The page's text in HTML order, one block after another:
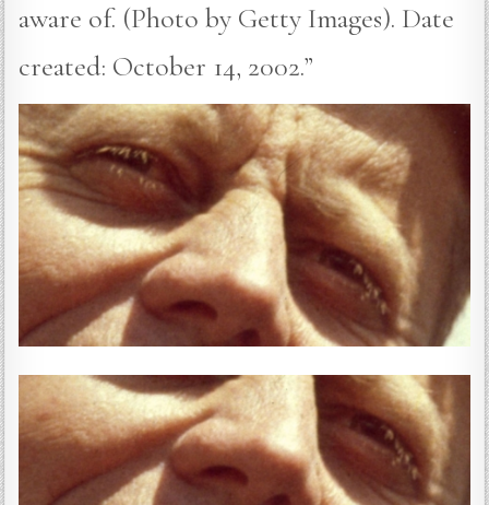
aware of. (Photo by Getty Images). Date
created: October 14, 2002.”